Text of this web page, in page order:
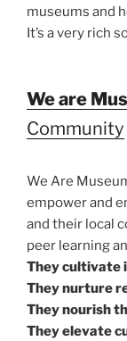
museums and
It’s a very rich
We are
Community
We Are
empower and
and their local
peer learning
They cultivate
They nurture
They nourish
They elevate